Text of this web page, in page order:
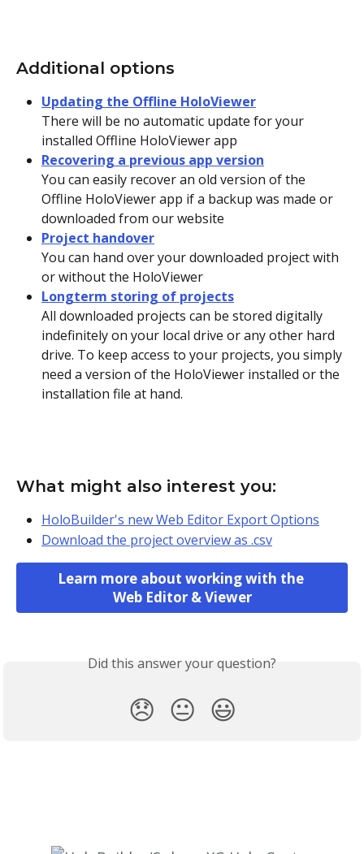
Additional options
Updating the Offline HoloViewer
There will be no automatic update for your
installed Offline HoloViewer app
Recovering a previous app version
You can easily recover an old version of the
Offline HoloViewer app if a backup was made or
downloaded from our website
Project handover
You can hand over your downloaded project with
or without the HoloViewer
Longterm storing of projects
All downloaded projects can be stored digitally
indefinitely on your local drive or any other hard
drive. To keep access to your projects, you simply
need a version of the HoloViewer installed or the
installation file at hand.
What might also interest you:
HoloBuilder's new Web Editor Export Options
Download the project overview as .csv
Learn more about working with the
Web Editor & Viewer
Did this answer your question?
😞 😐 😃